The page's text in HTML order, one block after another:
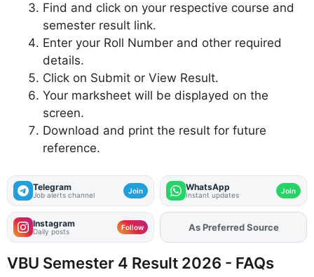
Find and click on your respective course and
semester result link.
Enter your Roll Number and other required
details.
Click on Submit or View Result.
Your marksheet will be displayed on the
screen.
Download and print the result for future
reference.
Telegram
Job alerts channel Join WhatsApp
Instant updates Join
Instagram
Daily posts Follow AddFJAon
As Preferred Source
VBU Semester 4 Result 2026 - FAQs